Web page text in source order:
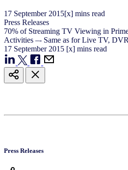
17 September 2015[x] mins read
Press Releases
70% of Streaming TV Viewing in
Activities –- Same as for Live TV,
17 September 2015 [x] mins read
Press Releases